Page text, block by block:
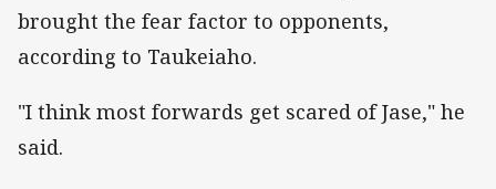
brought the fear factor to opponents,
according to Taukeiaho.
"I think most forwards get scared of Jase," he
said.